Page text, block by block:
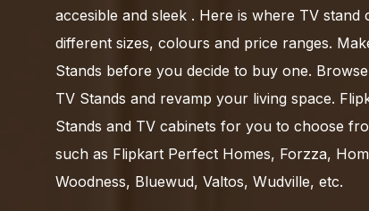
accesible and sleek . Here is where TV stand
different sizes, colours and price ranges.
Stands before you decide to buy one.
TV Stands and revamp your living space.
Stands and TV cabinets for you to choose
such as Flipkart Perfect Homes, Forzza,
Woodness, Bluewud, Valtos, Wudville, etc.